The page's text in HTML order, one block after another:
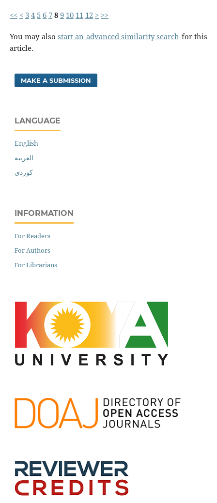
<< < 34 5 6 789 10 11 12 > >>
You may also start an advanced similarity search for this
article.
MAKE A SUBMISSION
LANGUAGE
English
العربية
کوردی
INFORMATION
For Readers
For Authors
For Librarians